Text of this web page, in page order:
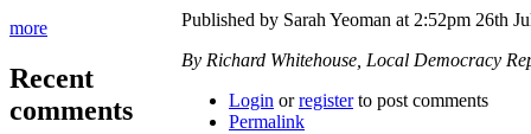
more
Recent
comments
Published by Sarah Yeoman at 2:52pm 26th
By Richard Whitehouse, Local Democracy
Login orregisterto post comments
Permalink